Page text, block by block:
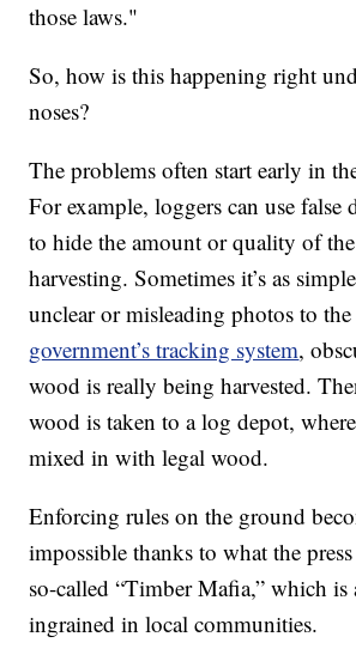
those laws."
So, how is this happening right
noses?
The problems often start early in
For example, loggers can use false
to hide the amount or quality of
harvesting. Sometimes it’s as
unclear or misleading photos to
government’s tracking system,
wood is really being harvested.
wood is taken to a log depot,
mixed in with legal wood.
Enforcing rules on the ground
impossible thanks to what the
so-called “Timber Mafia,” which
ingrained in local communities.